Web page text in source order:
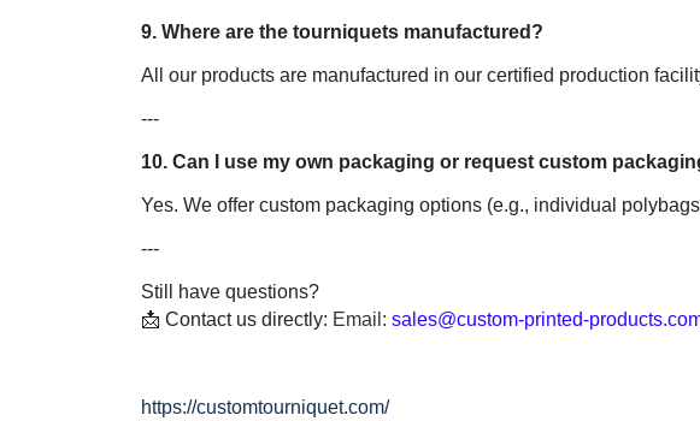
All our products are manufactured in our certified production
---
Yes. We offer custom packaging options (e.g., individual
---
Still have questions?
📩 Contact us directly: Email: sales@custom-printed-
https://customtourniquet.com/